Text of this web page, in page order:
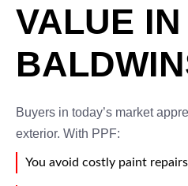
VALUE IN
Buyers in today’s market
exterior. With PPF:
You avoid costly paint